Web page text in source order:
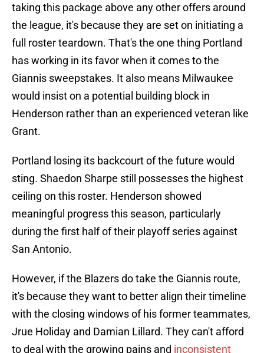
taking this package above any other offers around
the league, it's because they are set on initiating a
full roster teardown. That's the one thing Portland
has working in its favor when it comes to the
Giannis sweepstakes. It also means Milwaukee
would insist on a potential building block in
Henderson rather than an experienced veteran like
Grant.
Portland losing its backcourt of the future would
sting. Shaedon Sharpe still possesses the highest
ceiling on this roster. Henderson showed
meaningful progress this season, particularly
during the first half of their playoff series against
San Antonio.
However, if the Blazers do take the Giannis route,
it's because they want to better align their timeline
with the closing windows of his former teammates,
Jrue Holiday and Damian Lillard. They can't afford
to deal with the growing pains and inconsistent